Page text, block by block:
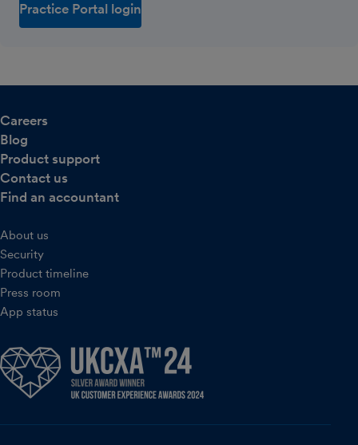
Practice Portal login
Careers
Blog
Product support
Contact us
Find an accountant
About us
Security
Product timeline
Press room
App status